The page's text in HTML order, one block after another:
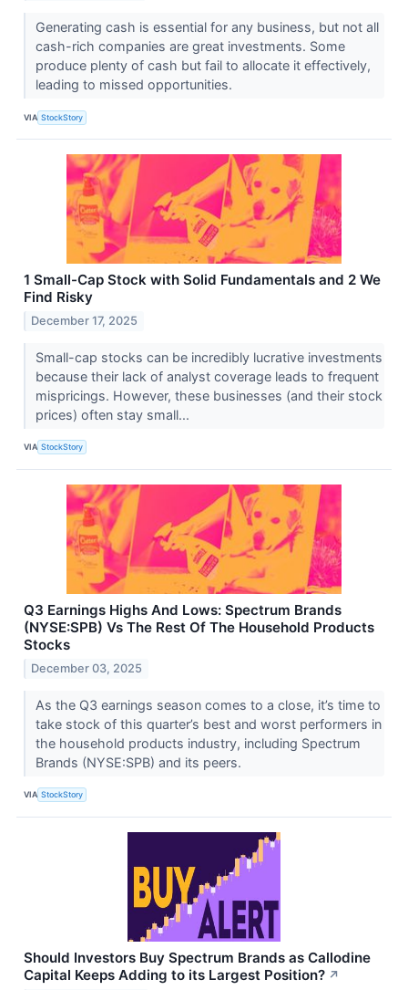
Generating cash is essential for any business, but not all
cash-rich companies are great investments. Some
produce plenty of cash but fail to allocate it effectively,
leading to missed opportunities.
VIA StockStory
1 Small-Cap Stock with Solid Fundamentals and 2 We
Find Risky
December 17, 2025
Small-cap stocks can be incredibly lucrative investments
because their lack of analyst coverage leads to frequent
mispricings. However, these businesses (and their stock
prices) often stay small...
VIA StockStory
Q3 Earnings Highs And Lows: Spectrum Brands
(NYSE:SPB) Vs The Rest Of The Household Products
Stocks
December 03, 2025
As the Q3 earnings season comes to a close, it’s time to
take stock of this quarter’s best and worst performers in
the household products industry, including Spectrum
Brands (NYSE:SPB) and its peers.
VIA StockStory
Should Investors Buy Spectrum Brands as Callodine
Capital Keeps Adding to its Largest Position? ↗